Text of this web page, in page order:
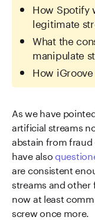
How Spotify
legitimate
What the
manipulate
How
As we have
artificial streams
abstain from fraud
have also
are consistent
streams and
now at least
screw once more.